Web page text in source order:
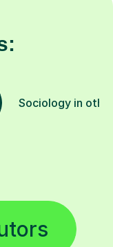
Sociology in